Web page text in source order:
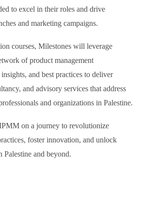
to excel in their roles and drive
and marketing campaigns.
courses, Milestones will leverage
of product management
and best practices to deliver
and advisory services that address
and organizations in Palestine.
on a journey to revolutionize
foster innovation, and unlock
and beyond.